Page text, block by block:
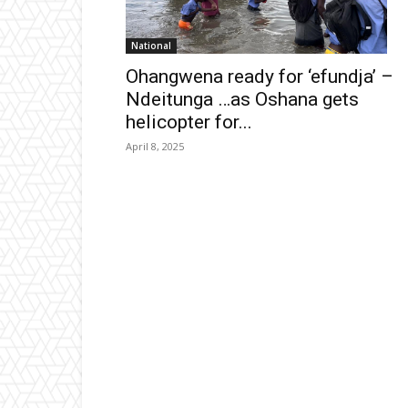
National
Ohangwena ready for ‘efundja’ –
Ndeitunga …as Oshana gets
helicopter for...
April 8, 2025